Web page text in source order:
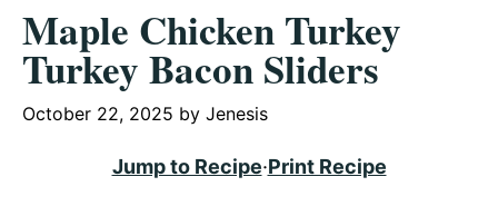
Maple Chicken Turkey
Turkey Bacon Sliders
October 22, 2025 by Jenesis
Jump to Recipe·Print Recipe